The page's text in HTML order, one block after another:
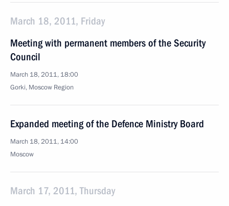
March 18, 2011, Friday
Meeting with permanent members of the Security
Council
March 18, 2011, 18:00
Gorki, Moscow Region
Expanded meeting of the Defence Ministry Board
March 18, 2011, 14:00
Moscow
March 17, 2011, Thursday